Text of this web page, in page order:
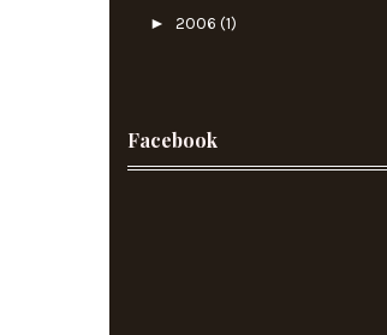
► 2006 (1)
Facebook